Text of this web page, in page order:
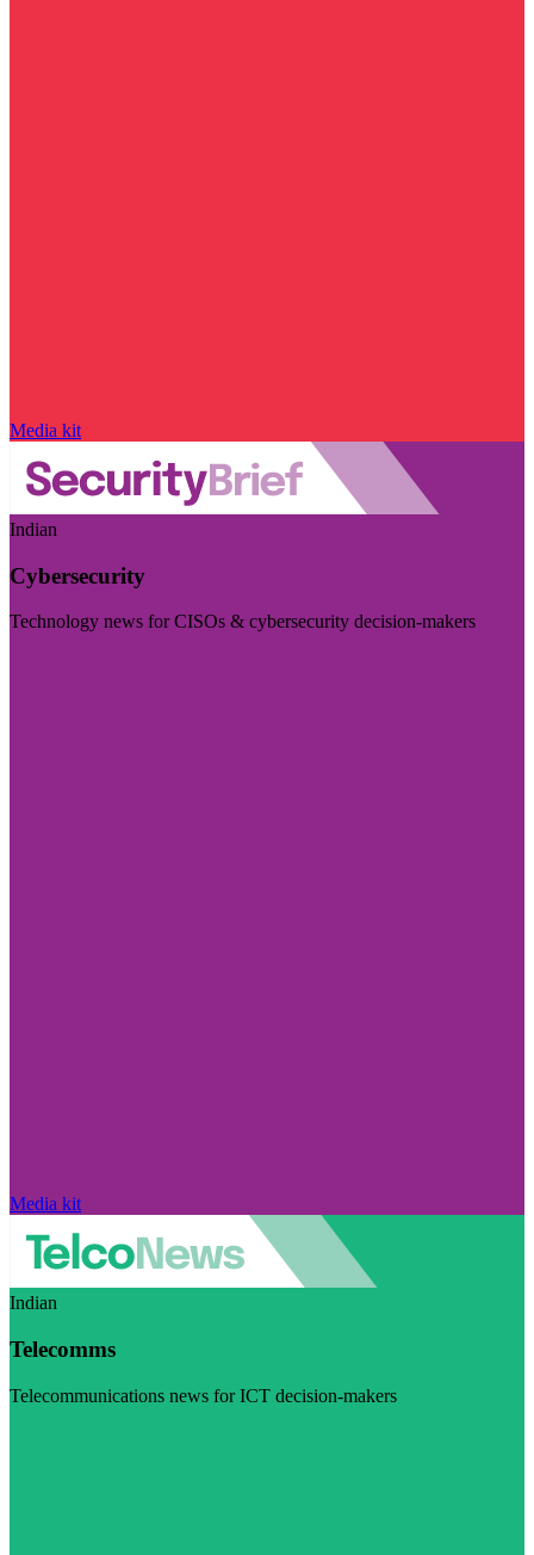
Media kit
Indian
Cybersecurity
Technology news for CISOs & cybersecurity decision-makers
Media kit
Indian
Telecomms
Telecommunications news for ICT decision-makers